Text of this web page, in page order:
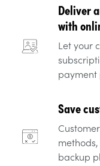
Deliver
with
Let your
payment
Save
backup